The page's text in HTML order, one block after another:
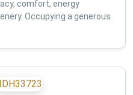
comfort, energy
Occupying a generous